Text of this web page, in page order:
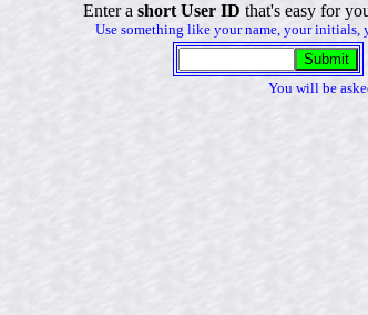
Enter a short User ID that's easy for
Use something like your name, your initials,
You will be